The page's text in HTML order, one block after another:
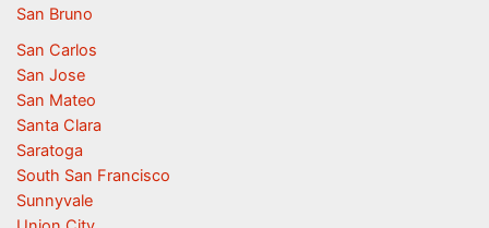
San Bruno
San Carlos
San Jose
San Mateo
Santa Clara
Saratoga
South San Francisco
Sunnyvale